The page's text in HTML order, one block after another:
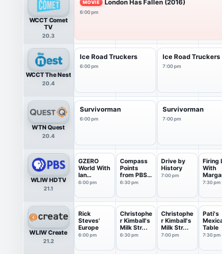
WCCT Comet
TV
20.3
MOVIE London Has Fallen (2016)
6:00 pm
WCCT The Nest
20.4
Ice Road Truckers
6:00 pm
Ice Road Truckers
7:00 pm
WTN Quest
20.4
Survivorman
6:00 pm
Survivorman
7:00 pm
WLIW HDTV
21.1
GZERO
World With
Ian
Bremmer
6:00 pm
Compass
Points
from PBS
News
6:30 pm
Drive by
History
7:00 pm
Firing
With
7:30 pm
WLIW Create
21.2
Rick
Steves'
Europe
6:00 pm
Christophe
r Kimball's
Milk Str...
6:30 pm
Christophe
r Kimball's
Milk Str...
7:00 pm
Pati's
Table
7:30 pm